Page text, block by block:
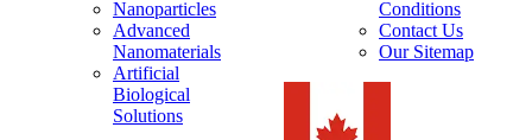
Nanoparticles
Advanced
Nanomaterials
Artificial
Biological
Solutions
Conditions
Contact Us
Our Sitemap